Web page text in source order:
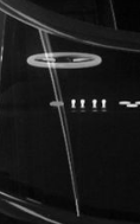
Contact